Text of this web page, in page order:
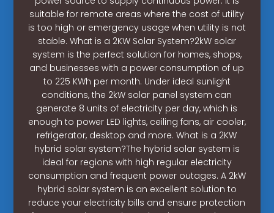
suitable for remote areas where the cost of utility
is too high or emergency usage when utility is not
stable. What is a 2KW Solar System?2kW solar
system is the perfect solution for homes, shops,
and businesses with a power consumption of up
to 225 KWh per month. Under ideal sunlight
conditions, the 2kW solar panel system can
generate 8 units of electricity per day, which is
enough to power LED lights, ceiling fans, air cooler,
refrigerator, desktop and more. What is a 2KW
hybrid solar system?The hybrid solar system is
ideal for regions with high regular electricity
consumption and frequent power outages. A 2kW
hybrid solar system is an excellent solution to
reduce your electricity bills and ensure protection